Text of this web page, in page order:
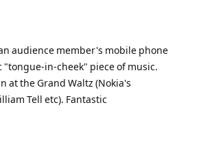
volume.
audience member's mobile phone
"tongue-in-cheek" piece of music.
at the Grand Waltz (Nokia's
Tell etc). Fantastic